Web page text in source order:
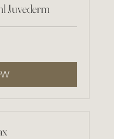
Juvederm